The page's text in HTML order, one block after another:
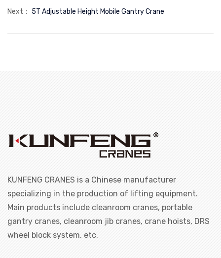
Next： 5T Adjustable Height Mobile Gantry Crane
KUNFENG CRANES is a Chinese manufacturer
specializing in the production of lifting equipment.
Main products include cleanroom cranes, portable
gantry cranes, cleanroom jib cranes, crane hoists, DRS
wheel block system, etc.